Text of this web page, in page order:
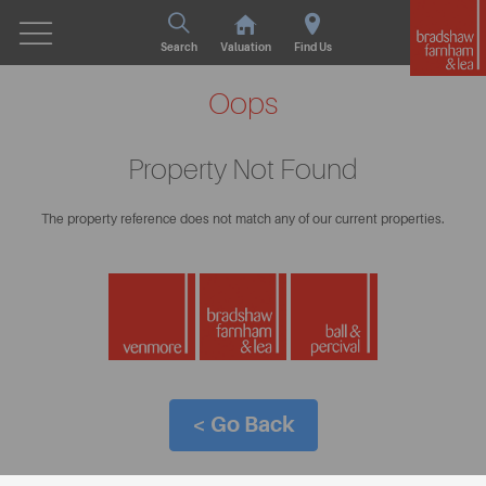
Search Valuation Find Us
Oops
Property Not Found
The property reference does not match any of our current properties.
< Go Back